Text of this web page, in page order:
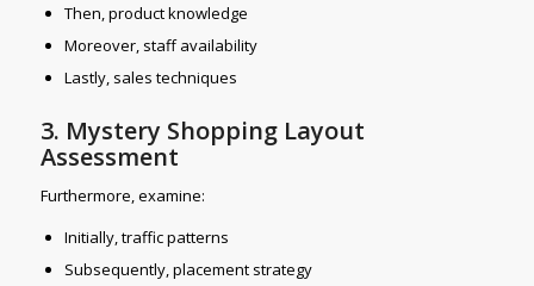
Then, product knowledge
Moreover, staff availability
Lastly, sales techniques
3. Mystery Shopping Layout
Assessment
Furthermore, examine:
Initially, traffic patterns
Subsequently, placement strategy